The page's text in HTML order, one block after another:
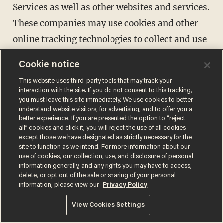
Services as well as other websites and services.
These companies may use cookies and other
online tracking technologies to collect and use
also append other data to the data collected by
Advertisers to create an interest profile of
individual users. Our Privacy Policy does not
cover any use of information that an
Advertiser may collect from you.
Advertisements may be shown via the Sites, on
third-party websites, or on social media
properties. If you do not want to receive some
interest-based advertising, please visit the
Digital Advertising Alliance ("DAA")
Cookie notice
This website uses third-party tools that may track your
interaction with the site. If you do not consent to this tracking,
you must leave this site immediately. We use cookies to better
understand website visitors, for advertising, and to offer you a
better experience. If you are presented the option to “reject
all” cookies and click it, you will reject the use of all cookies
except those we have designated as strictly necessary for the
site to function as we intend. For more information about our
use of cookies, our collection, use, and disclosure of personal
information generally, and any rights you may have to access,
delete, or opt out of the sale or sharing of your personal
information, please view our
Privacy Policy
View Cookies Settings